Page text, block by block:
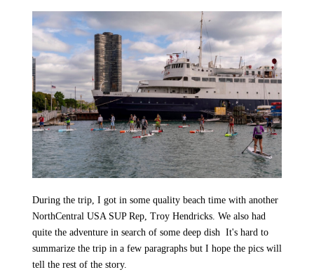
During the trip, I got in some quality beach time with another
NorthCentral USA SUP Rep, Troy Hendricks. We also had
quite the adventure in search of some deep dish It's hard to
summarize the trip in a few paragraphs but I hope the pics will
tell the rest of the story.